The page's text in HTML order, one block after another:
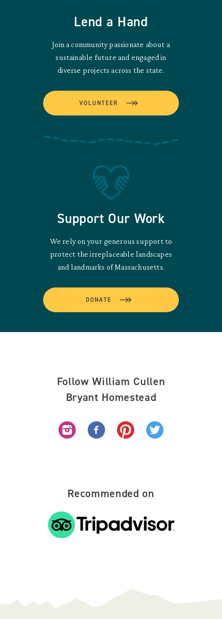
Lend a Hand
Join a community passionate about a
sustainable future and engaged in
diverse projects across the state.
VOLUNTEER
Support Our Work
We rely on your generous support to
protect the irreplaceable landscapes
and landmarks of Massachusetts.
DONATE
Follow William Cullen
Bryant Homestead
Recommended on